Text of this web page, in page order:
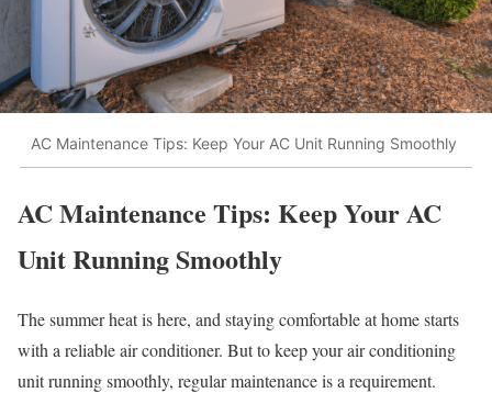
AC Maintenance Tips: Keep Your AC Unit Running Smoothly
AC Maintenance Tips: Keep Your AC
Unit Running Smoothly
The summer heat is here, and staying comfortable at home starts
with a reliable air conditioner. But to keep your air conditioning
unit running smoothly, regular maintenance is a requirement.